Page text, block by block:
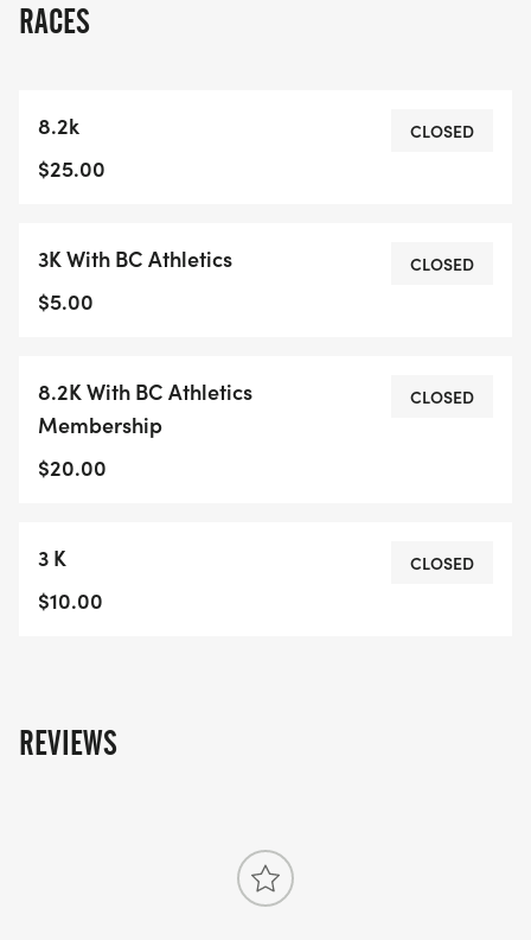
NO DOGS ALLOWED ON THE RUN, YOU WILL BE
There are no water stations so be prepared to
carry your own water. There is a porta-potty at
race. Course consists of dirt roads and short but
challenging single track.
When completing your online race registration,
please use your proper or legal name only. (no
Clinic, New Balance and 'The Starting Block'.
RACES
8.2k
$25.00
CLOSED
3K With BC Athletics
$5.00
CLOSED
8.2K With BC Athletics
Membership
$20.00
CLOSED
3 K
$10.00
CLOSED
REVIEWS